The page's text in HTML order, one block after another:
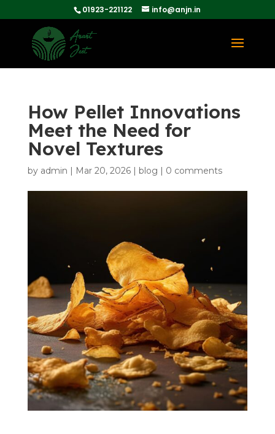
01923-221122 info@anjn.in
How Pellet Innovations
Meet the Need for
Novel Textures
by admin | Mar 20, 2026| blog | 0 comments